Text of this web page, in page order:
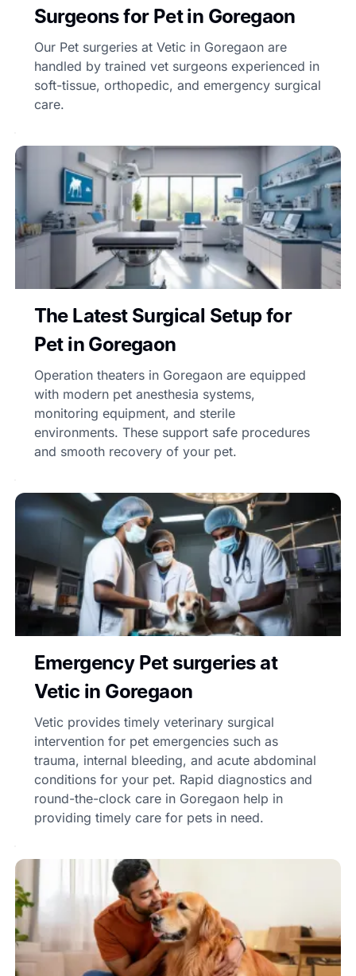
Surgeons for Pet in Goregaon
Our Pet surgeries at Vetic in Goregaon are
handled by trained vet surgeons experienced in
soft-tissue, orthopedic, and emergency surgical
care.
The Latest Surgical Setup for
Pet in Goregaon
Operation theaters in Goregaon are equipped
with modern pet anesthesia systems,
monitoring equipment, and sterile
environments. These support safe procedures
and smooth recovery of your pet.
Emergency Pet surgeries at
Vetic in Goregaon
Vetic provides timely veterinary surgical
intervention for pet emergencies such as
trauma, internal bleeding, and acute abdominal
conditions for your pet. Rapid diagnostics and
round-the-clock care in Goregaon help in
providing timely care for pets in need.